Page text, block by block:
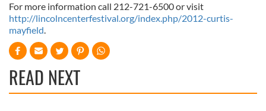
For more information call 212-721-6500 or visit
http://lincolncenterfestival.org/index.php/2012-curtis-
mayfield.
READ NEXT